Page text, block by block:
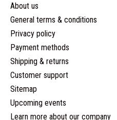
About us
General terms & conditions
Privacy policy
Payment methods
Shipping & returns
Customer support
Sitemap
Upcoming events
Learn more about our company